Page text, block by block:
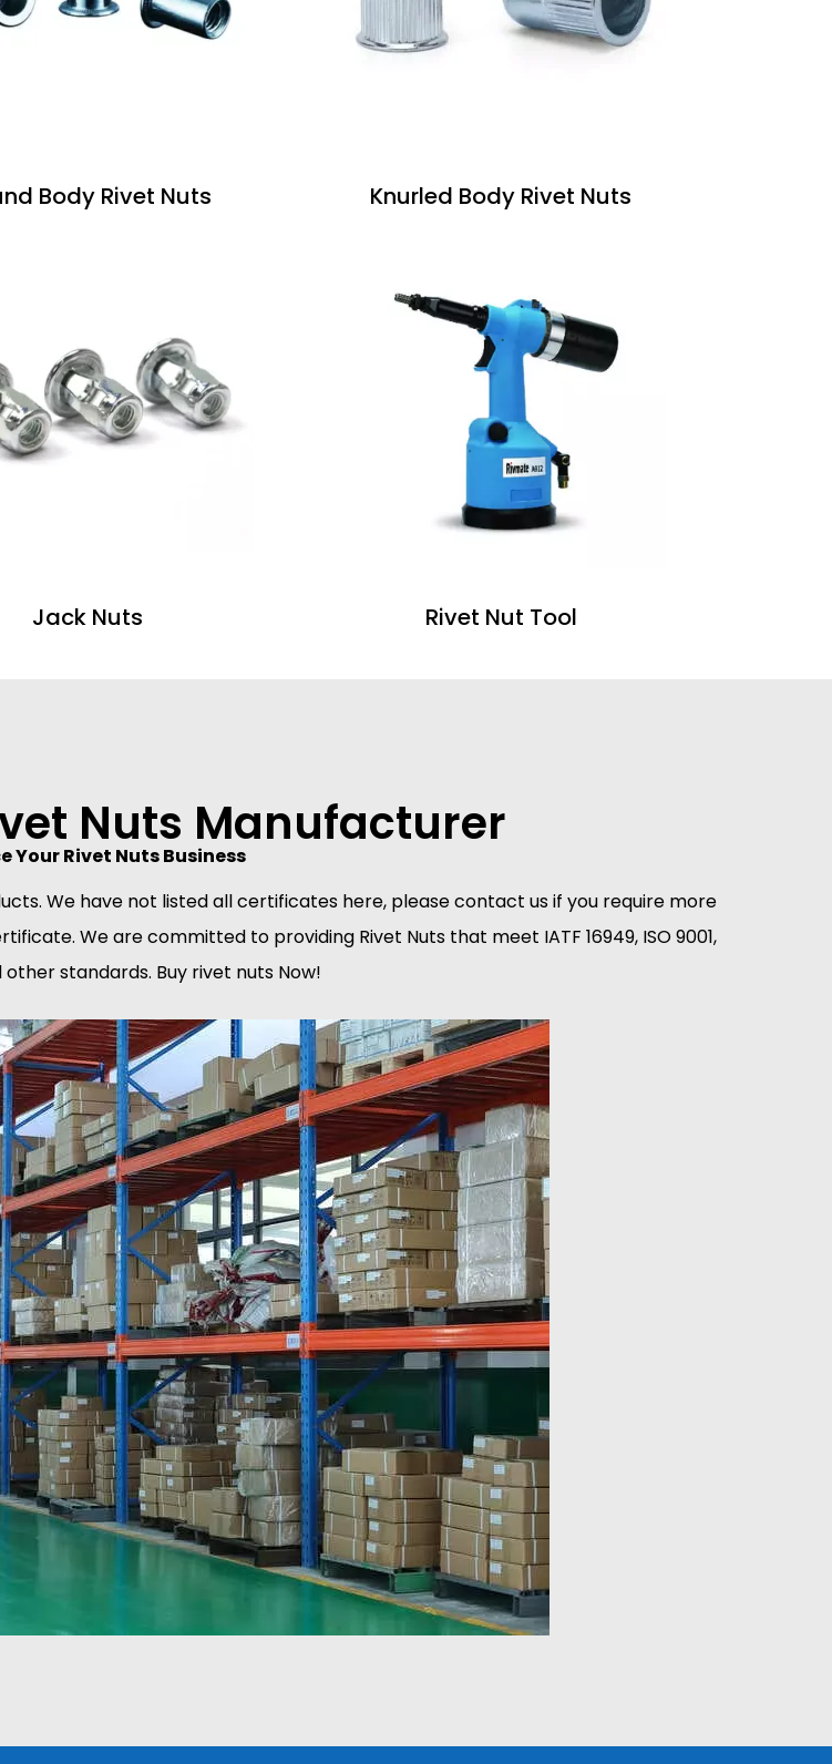
Body Rivet Nuts Knurled Body Rivet Nuts
Jack Nuts Rivet Nut Tool
Nuts Manufacturer
Your Rivet Nuts Business
We have not listed all certificates here, please contact us if you require more
We are committed to providing Rivet Nuts that meet IATF 16949, ISO 9001,
other standards. Buy rivet nuts Now!